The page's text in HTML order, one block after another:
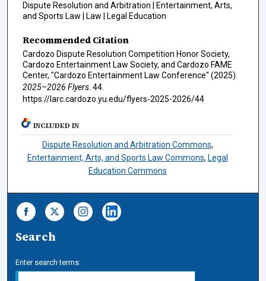
Dispute Resolution and Arbitration | Entertainment, Arts,
and Sports Law | Law | Legal Education
Recommended Citation
Cardozo Dispute Resolution Competition Honor Society,
Cardozo Entertainment Law Society, and Cardozo FAME
Center, "Cardozo Entertainment Law Conference" (2025).
2025–2026 Flyers . 44.
https://larc.cardozo.yu.edu/flyers-2025-2026/44
INCLUDED IN
Dispute Resolution and Arbitration Commons,
Entertainment, Arts, and Sports Law Commons, Legal
Education Commons
Search
Enter search terms: